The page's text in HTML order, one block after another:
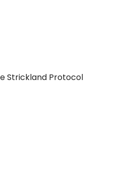
Strickland Protocol